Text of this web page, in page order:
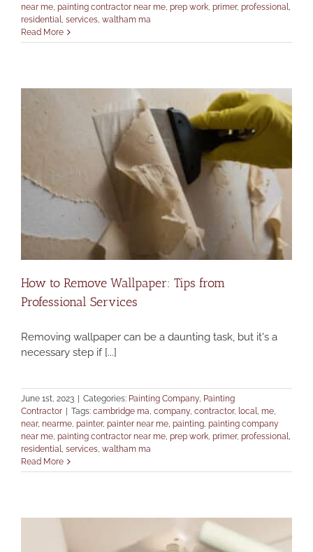
near me, painting contractor near me, prep work, primer, professional,
residential, services, waltham ma
Read More
How to Remove Wallpaper: Tips from
Professional Services
Removing wallpaper can be a daunting task, but it's a
necessary step if [...]
June 1st, 2023 | Categories: Painting Company Painting
Contractor | Tags: cambridge ma company contractor, local me
near, nearme painter, painter near me painting painting company
near me painting contractor near me prep work primer, professional
residential
services waltham ma
Read More